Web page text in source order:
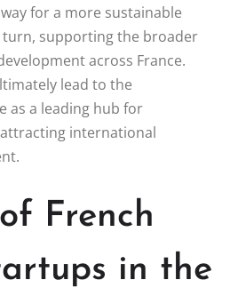
for a more sustainable
supporting the broader
across France.
lead to the
as a leading hub for
international
French
in the